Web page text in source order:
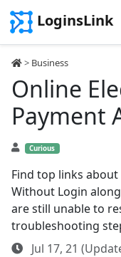
LoginsLink
> Business
Online
Payment
Curious
Find top links
Without Login
are still unable to
troubleshooting
Jul 17, 21